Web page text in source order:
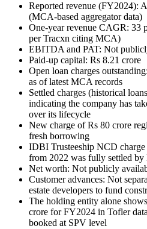
Reported revenue (FY2024):
(MCA-based aggregator data)
One-year revenue CAGR: 33
per Tracxn citing MCA)
EBITDA and PAT: Not
Paid-up capital: Rs 8.21 crore
Open loan charges
as of latest MCA records
Settled charges (historical
indicating the company has
over its lifecycle
New charge of Rs 80 crore
fresh borrowing
IDBI Trusteeship NCD
from 2022 was fully settled by
Net worth: Not publicly
Customer advances: Not
estate developers to fund
The holding entity alone
crore for FY2024 in Tofler
booked at SPV level